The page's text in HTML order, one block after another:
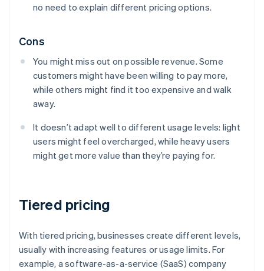
no need to explain different pricing options.
Cons
You might miss out on possible revenue. Some
customers might have been willing to pay more,
while others might find it too expensive and walk
away.
It doesn’t adapt well to different usage levels: light
users might feel overcharged, while heavy users
might get more value than they’re paying for.
Tiered pricing
With tiered pricing, businesses create different levels,
usually with increasing features or usage limits. For
example, a software-as-a-service (SaaS) company